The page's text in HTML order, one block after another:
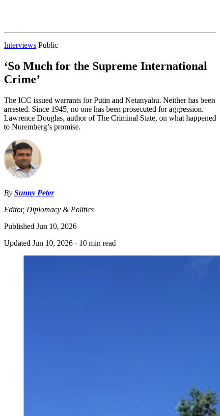
Interviews Public
‘So Much for the Supreme International
Crime’
The ICC issued warrants for Putin and Netanyahu. Neither has been
arrested. Since 1945, no one has been prosecuted for aggression.
Lawrence Douglas, author of The Criminal State, on what happened
to Nuremberg’s promise.
By Sunny Peter
Editor, Diplomacy & Politics
Published Jun 10, 2026
Updated Jun 10, 2026 · 10 min read